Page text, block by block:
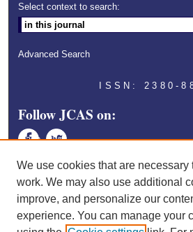
Select context to search:
Advanced Search
ISSN: 2380-
Follow JCAS on:
Face
book
Twitt
We use cookies that are necessary
work. We may also use additional
improve, and personalize our
experience. You can manage your